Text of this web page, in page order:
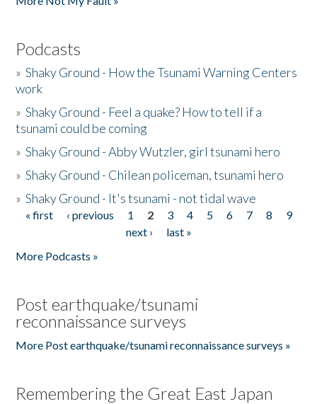
Podcasts
»Shaky Ground - How the Tsunami Warning Centers
work
»Shaky Ground - Feel a quake? How to tell if a
tsunami could be coming
»Shaky Ground - Abby Wutzler, girl tsunami hero
»Shaky Ground - Chilean policeman, tsunami hero
»Shaky Ground - It's tsunami - not tidal wave
Pages
« first ‹ previous 1 2 3 4 5 6 7 8
9
next ›
last »
More Podcasts »
Post earthquake/tsunami
reconnaissance surveys
More Post earthquake/tsunami reconnaissance surveys »
Remembering the Great East Japan